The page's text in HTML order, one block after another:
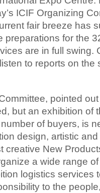
ICIF Organizing
fair breeze has
preparations for the
are in full swing.
to reports on the
pointed out
but an exhibition of
of buyers, is
design, artistic
creative New
a wide range
logistics services
to the